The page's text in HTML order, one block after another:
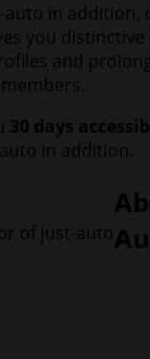
auto in addition,
you
and
30 days
in addition.
of just-auto